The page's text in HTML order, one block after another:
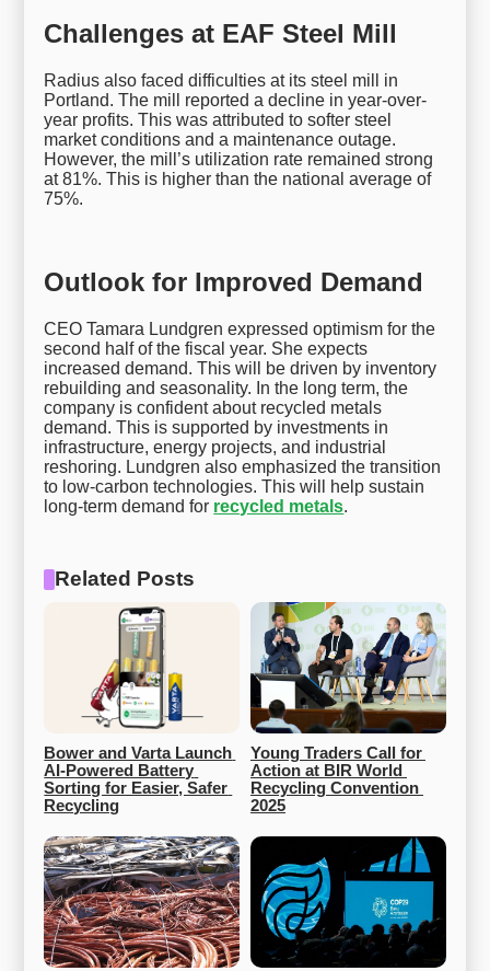
Challenges at EAF Steel Mill
Radius also faced difficulties at its steel mill in
Portland. The mill reported a decline in year-over-
year profits. This was attributed to softer steel
market conditions and a maintenance outage.
However, the mill’s utilization rate remained strong
at 81%. This is higher than the national average of
75%.
Outlook for Improved Demand
CEO Tamara Lundgren expressed optimism for the
second half of the fiscal year. She expects
increased demand. This will be driven by inventory
rebuilding and seasonality. In the long term, the
company is confident about recycled metals
demand. This is supported by investments in
infrastructure, energy projects, and industrial
reshoring. Lundgren also emphasized the transition
to low-carbon technologies. This will help sustain
long-term demand for recycled metals.
Related Posts
Bower and Varta Launch
AI-Powered Battery
Sorting for Easier, Safer
Recycling
Young Traders Call for
Action at BIR World
Recycling Convention
2025